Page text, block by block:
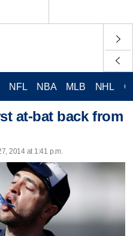
NFL NBA MLB NHL
at-bat back from
2014 at 1:41 p.m.